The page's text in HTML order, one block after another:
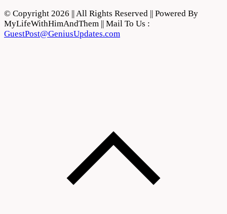
© Copyright 2026 || All Rights Reserved || Powered By
MyLifeWithHimAndThem || Mail To Us :
GuestPost@GeniusUpdates.com